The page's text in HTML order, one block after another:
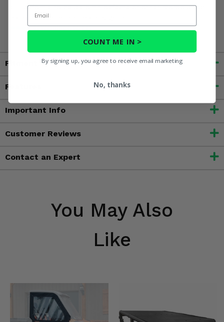
of California to cause birth defects or other reproductive
harm. For more information, go to
www.P65Warnings.ca.gov
Fitment
Features
Important Info
Customer Reviews
Contact an Expert
You May Also
Like
Email
COUNT ME IN >
By signing up, you agree to receive email marketing
No, thanks